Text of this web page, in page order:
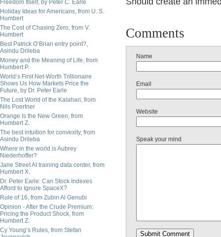
Freedom Itself, by Peter C. Earle
Holiday Ideas for Americans, from U. S.
Humbert
The Cost of Chasing Zero, from V.
Humbert
Best Patrick O’Brian entry point?,
Asindu Drileba
Money and the Meaning of Life, from
Humbert P.
World’s First Net-Worth Trillionaire
Shows Us How Markets Price the
Future, by Dr. Peter Earle
The Lost World of the Kalahari, from
Nils Poertner
Orange Is the New Green, from
Humbert Z.
The best intuition for convexity, from
Asindu Drileba
Where in the world is Aubrey
Niederhoffer?
Jane Street AI training data center, from
Humbert X.
Dr. Peter Earle: Can Stock Indexes
Afford to Ignore SpaceX?
Rule of 16, from Zubin Al Genubi
Opinion - After the Crude Premium:
Pricing the Product Shock, from
Humbert Z.
Cy Young’s Rules, from Stefan
Comments
Name
Email
Website
Speak your mind